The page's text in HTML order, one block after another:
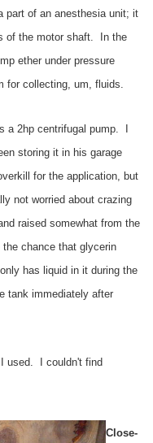
part of an anesthesia unit; it
of the motor shaft. In the
ether under pressure
for collecting, um, fluids.
a 2hp centrifugal pump. I
storing it in his garage
for the application, but
not worried about crazing
raised somewhat from the
chance that glycerin
has liquid in it during the
tank immediately after
used. I couldn't find
Close-